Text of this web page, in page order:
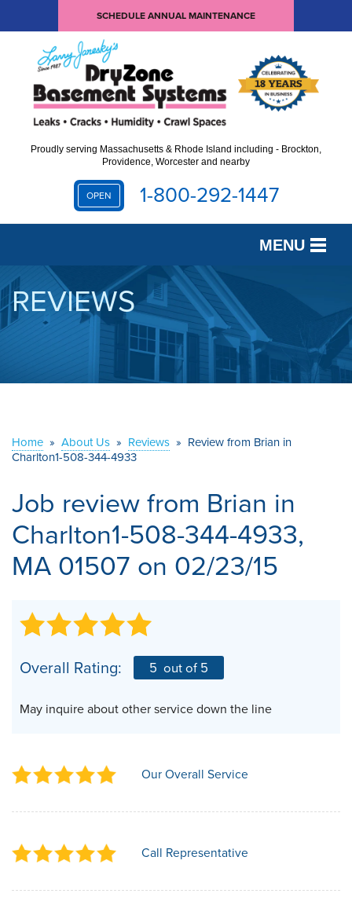
SCHEDULE ANNUAL MAINTENANCE
Proudly serving Massachusetts & Rhode Island including - Brockton,
Providence, Worcester and nearby
OPEN 1-800-292-1447
MENU
SERVICES
OUR WORK
ABOUT US
CONTACT US
REVIEWS
Home » About Us » Reviews » Review from Brian in
Charlton1-508-344-4933
Job review from Brian in
Charlton1-508-344-4933,
MA 01507 on 02/23/15
Overall Rating: 5 out of 5
May inquire about other service down the line
Our Overall Service
Call Representative